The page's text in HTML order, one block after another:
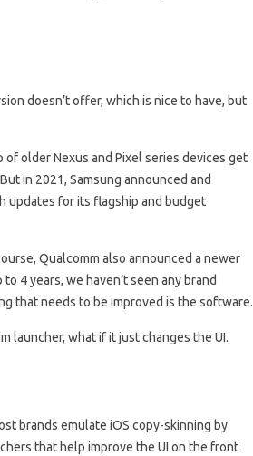
doesn’t offer, which is nice to have, but
of older Nexus and Pixel series devices get
in 2021, Samsung announced and
updates for its flagship and budget
Qualcomm also announced a newer
4 years, we haven’t seen any brand
that needs to be improved is the software.
launcher, what if it just changes the UI.
brands emulate iOS copy-skinning by
that help improve the UI on the front